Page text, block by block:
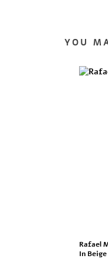
YOU
Rafael
In Beige